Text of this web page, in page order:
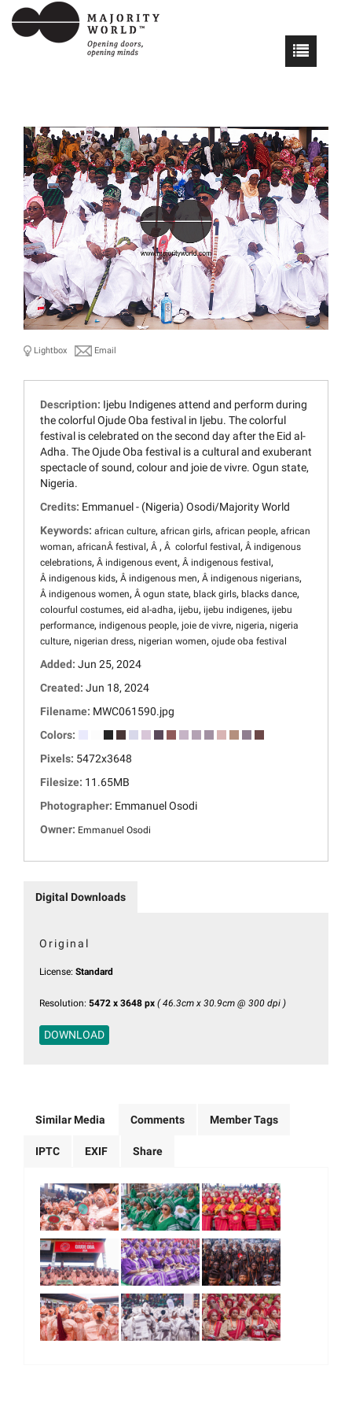
Lightbox Email
Description: Ijebu Indigenes attend and perform during
the colorful Ojude Oba festival in Ijebu. The colorful
festival is celebrated on the second day after the Eid al-
Adha. The Ojude Oba festival is a cultural and exuberant
spectacle of sound, colour and joie de vivre. Ogun state,
Nigeria.
Credits: Emmanuel - (Nigeria) Osodi/Majority World
Keywords: african culture, african girls, african people, african
woman, africanÂ festival , Â , Â colorful festival , Â indigenous
celebrations, Â indigenous event, Â indigenous festival ,
Â indigenous kids, Â indigenous men, Â indigenous nigerians,
Â indigenous women, Â ogun state, black girls, blacks dance,
colourful costumes, eid al-adha, ijebu, ijebu indigenes, ijebu
performance, indigenous people, joie de vivre, nigeria, nigeria
culture, nigerian dress, nigerian women, ojude oba festival
Added: Jun 25, 2024
Created: Jun 18, 2024
Filename: MWC061590.jpg
Colors:
Pixels: 5472x3648
Filesize: 11.65MB
Photographer: Emmanuel Osodi
Owner: Emmanuel Osodi
Digital Downloads
Original
License: Standard
Resolution: 5472 x 3648 px ( 46.3cm x 30.9cm @ 300 dpi )
DOWNLOAD
Similar Media Comments Member Tags
IPTC EXIF Share